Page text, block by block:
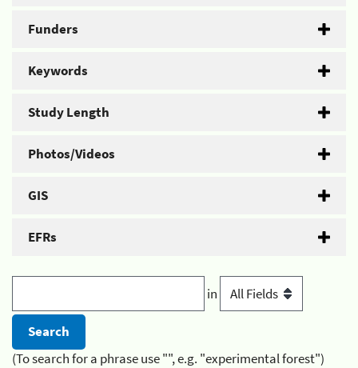
Funders
Keywords
Study Length
Photos/Videos
GIS
EFRs
in
(To search for a phrase use "", e.g. "experimental forest")